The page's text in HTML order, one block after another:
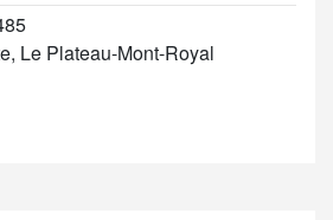
Le Plateau-Mont-Royal